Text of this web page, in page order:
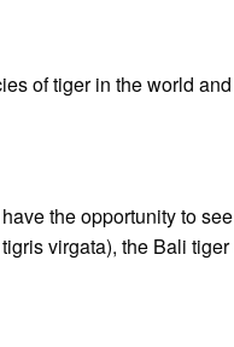
of tiger in the world
the opportunity to
virgata), the Bali